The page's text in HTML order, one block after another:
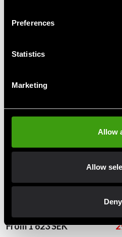
Preferences
Statistics
Marketing
Allow
Allow
Deny
Budo-Nord Judo mat Tatami
From 1 623 SEK